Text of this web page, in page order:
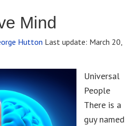
Mind
Hutton Last update: March 20,
Universal
People
There is a
guy named